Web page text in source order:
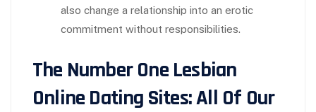
also change a relationship into an erotic
commitment without responsibilities.
The Number One Lesbian
Online Dating Sites: All Of Our